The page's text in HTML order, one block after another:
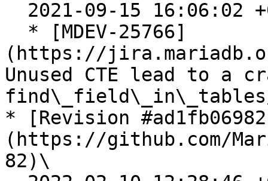
(https://
Unused CTE lead to a
* [Revision
(https://github.com/
82)\